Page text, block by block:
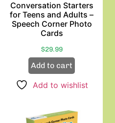
Conversation Starters
for Teens and Adults –
Speech Corner Photo
Cards
$29.99
Add to cart
Add to wishlist